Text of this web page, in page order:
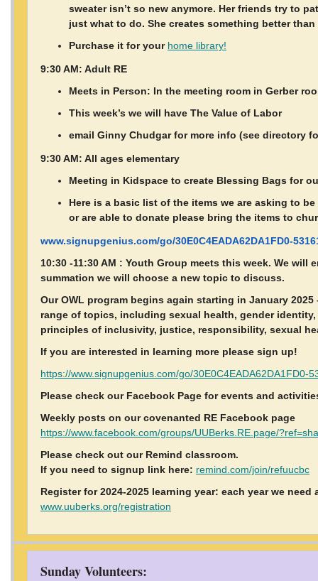
sweater isn’t so new anymore. Her friends try to
just what to do. She creates something better
Purchase it for your home library!
9:30 AM: Adult RE
Meets in Person: In the meeting room in Gerber
This week’s we will have The Value of Labor
email Ginny Chudgar for more info (see directory
9:30 AM: All ages elementary
Meeting in Kidspace to create Blessing Bags for
Here is a basic list of the items we are asking to
or are able to donate please bring the items to
www.signupgenius.com/go/30E0C4EADA62DA1FD0-
10:30 -11:30 AM : Youth Group meets this week. We
summation we will choose a new topic to discuss.
Our OWL program begins again starting in January
range of topics, including sexual health, gender
principles of inclusivity, justice, responsibility, sexual
If you are interested in learning more please sign up!
https://www.signupgenius.com/go/30E0C4EADA62DA1FD0-
Please check our Facebook Page for events and
Weekly posts on our covenanted RE Facebook page
https://www.facebook.com/groups/UUBerks.RE.page/
Please check out our Remind classroom.
If you need to signup link here: remind.com/join/refuucbc
Register for 2024-2025 learning year: each year we
www.uuberks.org/registration
Sunday Volunteers: